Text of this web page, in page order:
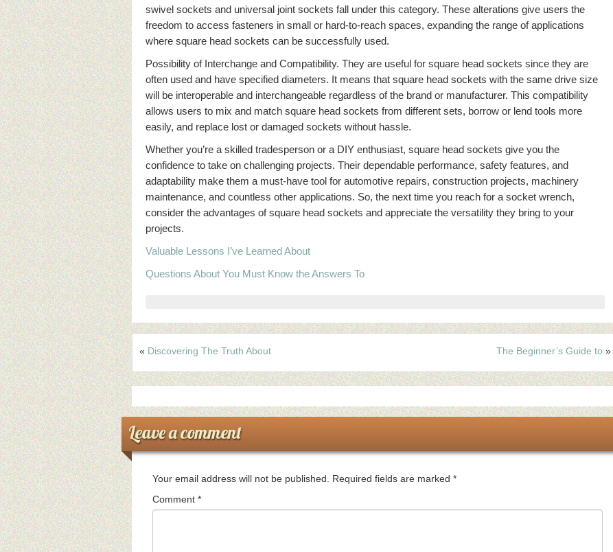
swivel sockets and universal joint sockets fall under this category. These alterations give users the
freedom to access fasteners in small or hard-to-reach spaces, expanding the range of applications
where square head sockets can be successfully used.
Possibility of Interchange and Compatibility. They are useful for square head sockets since they are
often used and have specified diameters. It means that square head sockets with the same drive size
will be interoperable and interchangeable regardless of the brand or manufacturer. This compatibility
allows users to mix and match square head sockets from different sets, borrow or lend tools more
easily, and replace lost or damaged sockets without hassle.
Whether you’re a skilled tradesperson or a DIY enthusiast, square head sockets give you the
confidence to take on challenging projects. Their dependable performance, safety features, and
adaptability make them a must-have tool for automotive repairs, construction projects, machinery
maintenance, and countless other applications. So, the next time you reach for a socket wrench,
consider the advantages of square head sockets and appreciate the versatility they bring to your
projects.
Valuable Lessons I’ve Learned About
Questions About You Must Know the Answers To
« Discovering The Truth About The Beginner’s Guide to »
Leave a comment
Your email address will not be published. Required fields are marked *
Comment *